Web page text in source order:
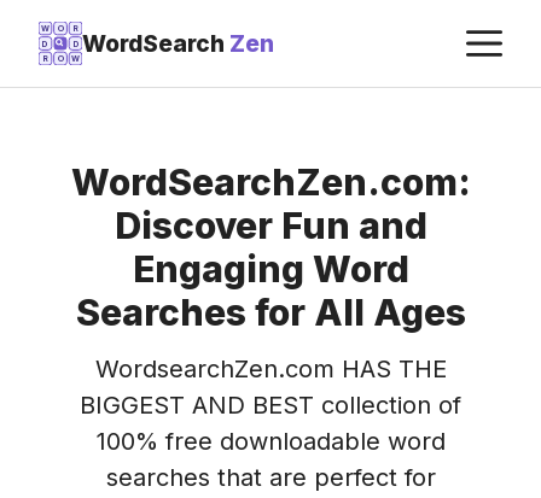
Skip
content
W O
R
D
D
R O W
WordSearch Zen
WordSearchZen.com:
Discover Fun and
Engaging Word
Searches for All Ages
WordsearchZen.com HAS THE
BIGGEST AND BEST collection of
100% free downloadable word
searches that are perfect for